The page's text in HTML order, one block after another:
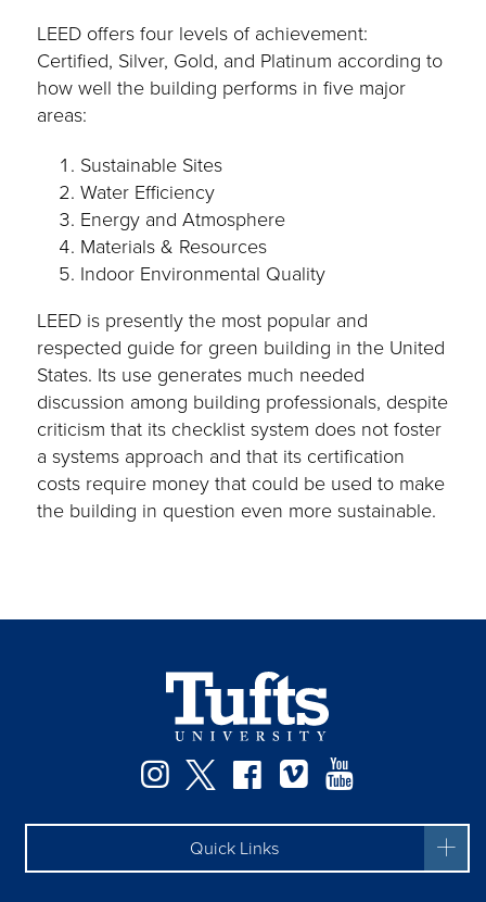
LEED offers four levels of achievement:
Certified, Silver, Gold, and Platinum according to
how well the building performs in five major
areas:
Sustainable Sites
Water Efficiency
Energy and Atmosphere
Materials & Resources
Indoor Environmental Quality
LEED is presently the most popular and
respected guide for green building in the United
States. Its use generates much needed
discussion among building professionals, despite
criticism that its checklist system does not foster
a systems approach and that its certification
costs require money that could be used to make
the building in question even more sustainable.
Instagram
TwitterFacebook
Vimeo
Quick Links